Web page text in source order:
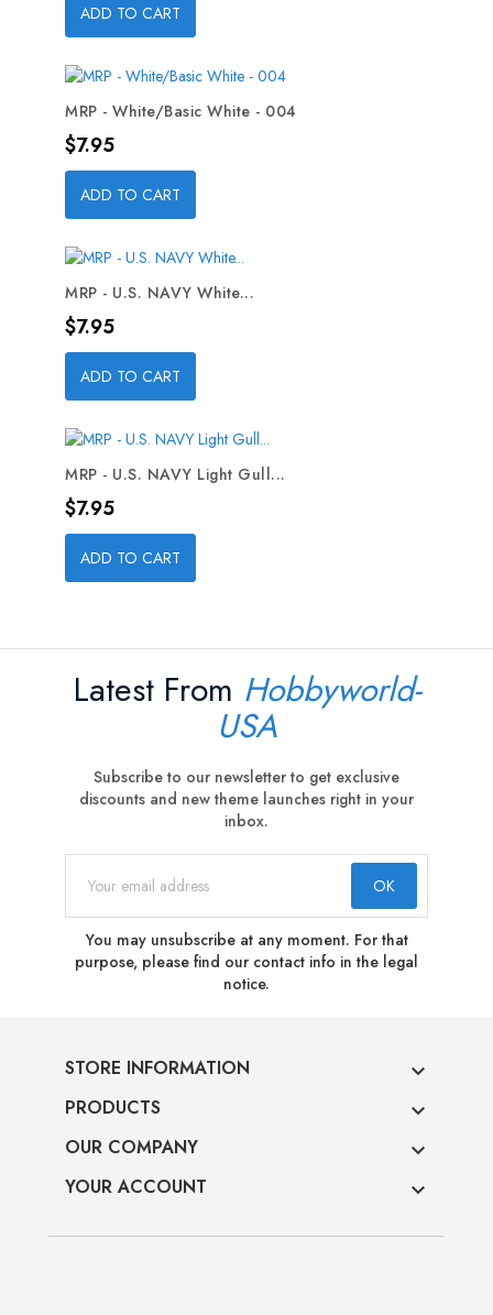
ADD TO CART
MRP - White/Basic White - 004
Price
$7.95
ADD TO CART
MRP - U.S. NAVY White...
Price
$7.95
ADD TO CART
MRP - U.S. NAVY Light Gull...
Price
$7.95
ADD TO CART
Latest From Hobbyworld-
USA
Subscribe to our newsletter to get exclusive
discounts and new theme launches right in your
inbox.
You may unsubscribe at any moment. For that
purpose, please find our contact info in the legal
notice.
STORE INFORMATION 
PRODUCTS 
OUR COMPANY 
YOUR ACCOUNT 